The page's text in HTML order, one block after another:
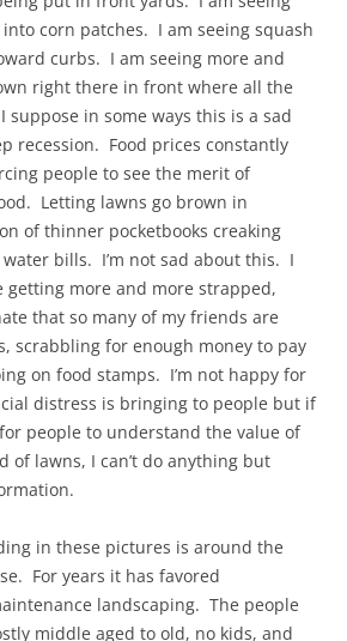
corn patches. I am seeing squash
curbs. I am seeing more and
right there in front where all the
suppose in some ways this is a sad
recession. Food prices constantly
people to see the merit of
Letting lawns go brown in
of thinner pocketbooks creaking
bills. I’m not sad about this. I
getting more and more strapped,
that so many of my friends are
scrabbling for enough money to pay
on food stamps. I’m not happy for
distress is bringing to people but if
people to understand the value of
of lawns, I can’t do anything but
in these pictures is around the
For years it has favored
landscaping. The people
middle aged to old, no kids, and